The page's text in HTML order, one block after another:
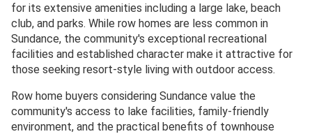
for its extensive amenities including a large lake, beach
club, and parks. While row homes are less common in
Sundance, the community's exceptional recreational
facilities and established character make it attractive for
those seeking resort-style living with outdoor access.
Row home buyers considering Sundance value the
community's access to lake facilities, family-friendly
environment, and the practical benefits of townhouse